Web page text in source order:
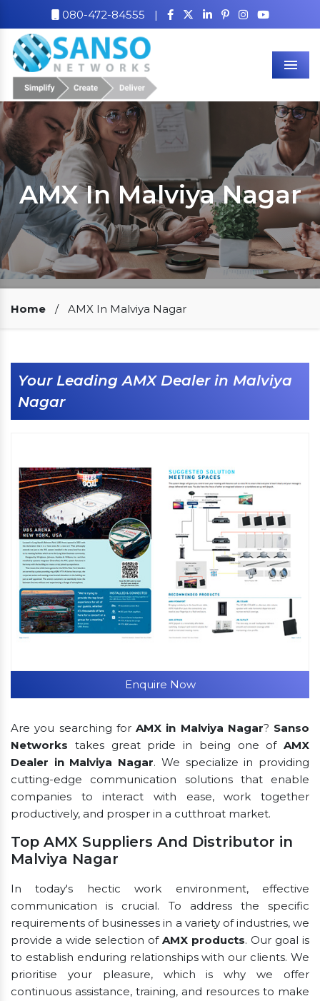
080-472-84555 |
AMX In Malviya Nagar
Our Clients
Home / AMX In Malviya Nagar
Your Leading AMX Dealer in Malviya
Nagar
Enquire Now
Are you searching for AMX in Malviya Nagar? Sanso
Networks takes great pride in being one of AMX
Dealer in Malviya Nagar. We specialize in providing
cutting-edge communication solutions that enable
companies to interact with ease, work together
productively, and prosper in a cutthroat market.
Top AMX Suppliers And Distributor in
Malviya Nagar
In today's hectic work environment, effective
communication is crucial. To address the specific
requirements of businesses in a variety of industries, we
provide a wide selection of AMX products. Our goal is
to establish enduring relationships with our clients. We
prioritise your pleasure, which is why we offer
continuous assistance, training, and resources to make